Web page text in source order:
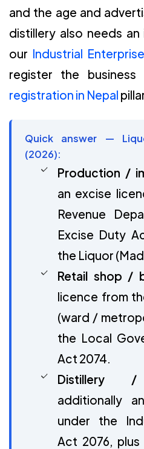
and the age and
distillery also needs
our Industrial
register the
registration in Nepal
Quick answer —
(2026):
Production /
an excise
Revenue
Excise Duty
the Liquor
Retail shop /
licence from
(ward /
the Local
Act 2074.
Distillery /
additionally
under the
Act 2076, plus